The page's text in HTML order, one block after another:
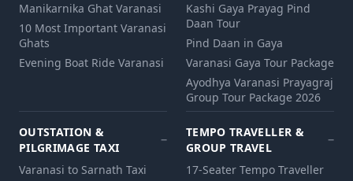
Manikarnika Ghat Varanasi
10 Most Important Varanasi
Ghats
Evening Boat Ride Varanasi
Kashi Gaya Prayag Pind
Daan Tour
Pind Daan in Gaya
Varanasi Gaya Tour Package
Ayodhya Varanasi Prayagraj
Group Tour Package 2026
OUTSTATION &
PILGRIMAGE TAXI
Varanasi to Sarnath Taxi
TEMPO TRAVELLER &
GROUP TRAVEL
17-Seater Tempo Traveller